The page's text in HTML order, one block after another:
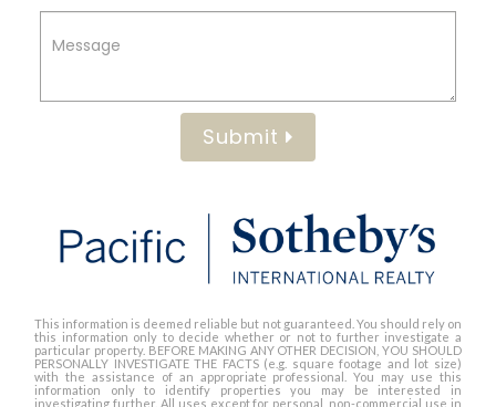
Submit
This information is deemed reliable but not guaranteed. You should rely on
this information only to decide whether or not to further investigate a
particular property. BEFORE MAKING ANY OTHER DECISION, YOU SHOULD
PERSONALLY INVESTIGATE THE FACTS (e.g. square footage and lot size)
with the assistance of an appropriate professional. You may use this
information only to identify properties you may be interested in
investigating further. All uses except for personal, non-commercial use in